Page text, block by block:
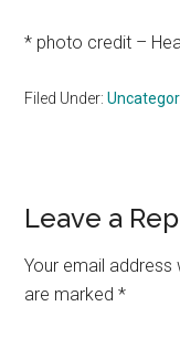
* photo credit –
Filed Under:
Reader
Leave a
Your email address
are marked*